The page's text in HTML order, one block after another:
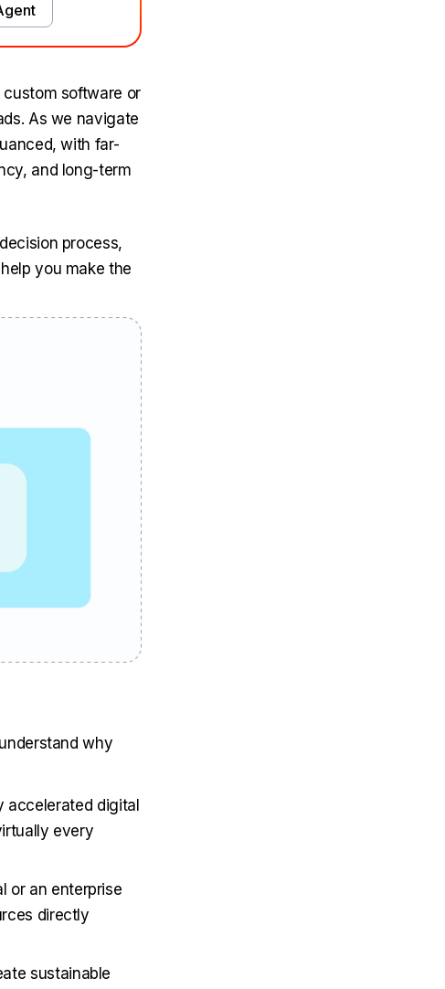
software or
As we navigate
with far-
and long-term
process,
you make the
why
accelerated digital
every
or an enterprise
directly
sustainable